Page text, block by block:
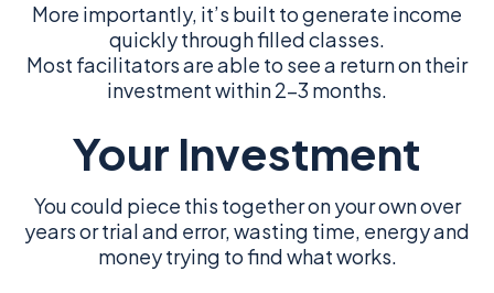
More importantly, it’s built to generate income
quickly through filled classes.
Most facilitators are able to see a return on their
investment within 2-3 months.
Your Investment
You could piece this together on your own over
years or trial and error, wasting time, energy and
money trying to find what works.